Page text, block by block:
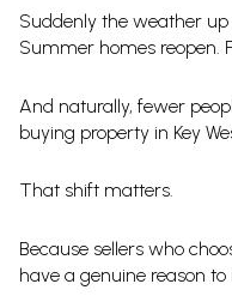
Suddenly the weather
Summer homes reopen.
And naturally, fewer
buying property in Key
That shift matters.
Because sellers who
have a genuine reason to